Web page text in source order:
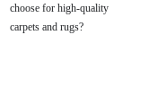
choose for high-quality
carpets and rugs?